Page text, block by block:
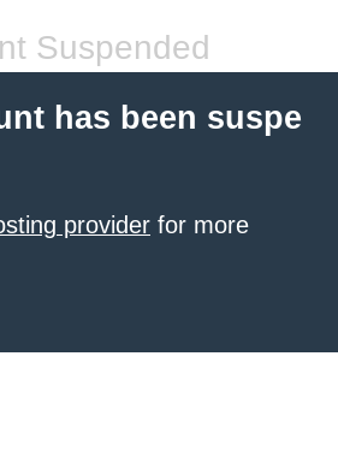
Suspended
has been suspe
provider for more